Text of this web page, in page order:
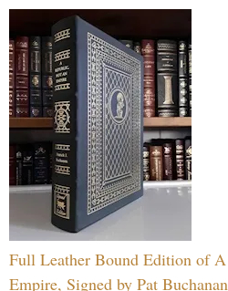
Full Leather Bound Edition of
Empire, Signed by Pat